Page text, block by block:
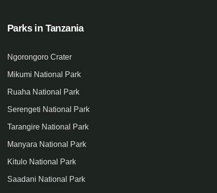
Parks in Tanzania
Ngorongoro Crater
Mikumi National Park
Ruaha National Park
Serengeti National Park
Tarangire National Park
Manyara National Park
Kitulo National Park
Saadani National Park